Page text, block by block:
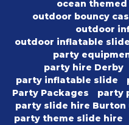
ocean
outdoor bouncy
outdoor
outdoor inflatable
party
party hire Derby
party inflatable slide
Party Packages
party
party slide hire Burton
party theme slide hire